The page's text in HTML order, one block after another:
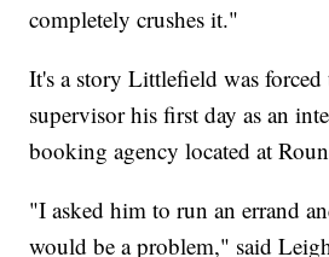
completely crushes it."
It's a story Littlefield was
supervisor his first day as an
booking agency located at
"I asked him to run an errand
would be a problem," said